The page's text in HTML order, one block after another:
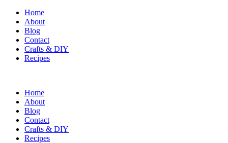
Home
About
Blog
Contact
Crafts & DIY
Recipes
Home
About
Blog
Contact
Crafts & DIY
Recipes